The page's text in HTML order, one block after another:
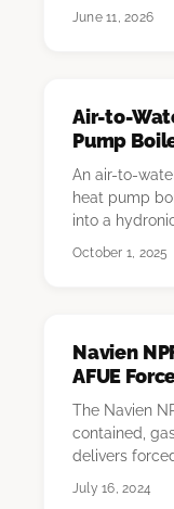
June 11, 2026
Air-to-
Pump
An air-to-
heat pump
into a
October 1, 2025
Navien
AFUE
The Navien
contained,
delivers
the "hydro…
July 16, 2024